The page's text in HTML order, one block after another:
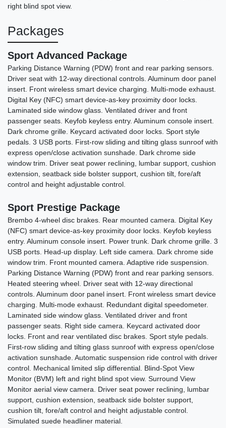
right blind spot view.
Packages
Sport Advanced Package
Parking Distance Warning (PDW) front and rear parking sensors.
Driver seat with 12-way directional controls. Aluminum door panel
insert. Front wireless smart device charging. Multi-mode exhaust.
Digital Key (NFC) smart device-as-key proximity door locks.
Laminated side window glass. Ventilated driver and front
passenger seats. Keyfob keyless entry. Aluminum console insert.
Dark chrome grille. Keycard activated door locks. Sport style
pedals. 3 USB ports. First-row sliding and tilting glass sunroof with
express open/close activation sunshade. Dark chrome side
window trim. Driver seat power reclining, lumbar support, cushion
extension, seatback side bolster support, cushion tilt, fore/aft
control and height adjustable control.
Sport Prestige Package
Brembo 4-wheel disc brakes. Rear mounted camera. Digital Key
(NFC) smart device-as-key proximity door locks. Keyfob keyless
entry. Aluminum console insert. Power trunk. Dark chrome grille. 3
USB ports. Head-up display. Left side camera. Dark chrome side
window trim. Front mounted camera. Adaptive ride suspension.
Parking Distance Warning (PDW) front and rear parking sensors.
Heated steering wheel. Driver seat with 12-way directional
controls. Aluminum door panel insert. Front wireless smart device
charging. Multi-mode exhaust. Redundant digital speedometer.
Laminated side window glass. Ventilated driver and front
passenger seats. Right side camera. Keycard activated door
locks. Front and rear ventilated disc brakes. Sport style pedals.
First-row sliding and tilting glass sunroof with express open/close
activation sunshade. Automatic suspension ride control with driver
control. Mechanical limited slip differential. Blind-Spot View
Monitor (BVM) left and right blind spot view. Surround View
Monitor aerial view camera. Driver seat power reclining, lumbar
support, cushion extension, seatback side bolster support,
cushion tilt, fore/aft control and height adjustable control.
Simulated suede headliner material.